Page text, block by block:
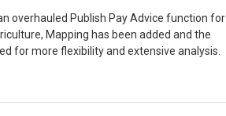
overhauled Publish Pay Advice function for
Mapping has been added and the
for more flexibility and extensive analysis.